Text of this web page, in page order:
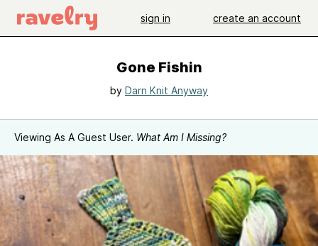
sign in create an account
Gone Fishin
by Darn Knit Anyway
Viewing As A Guest User. What Am I Missing?